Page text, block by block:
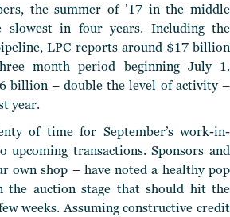
the summer of ’17 in the middle
slowest in four years. Including the
LPC reports around $17 billion
month period beginning July 1.
billion – double the level of activity –
year.
of time for September’s work-in-
upcoming transactions. Sponsors and
own shop – have noted a healthy pop
the auction stage that should hit the
weeks. Assuming constructive credit